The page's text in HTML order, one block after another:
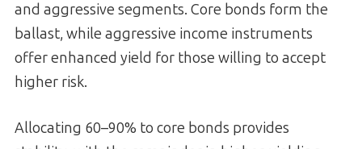
and aggressive segments. Core bonds form the
ballast, while aggressive income instruments
offer enhanced yield for those willing to accept
higher risk.
Allocating 60–90% to core bonds provides